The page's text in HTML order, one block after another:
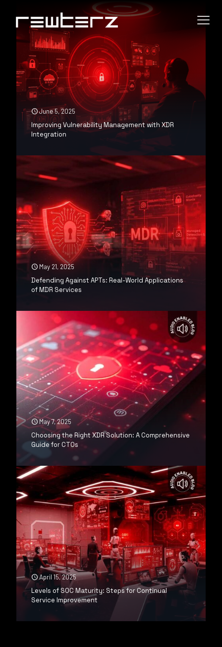
June 5, 2025
Improving Vulnerability Management with XDR
Integration
May 21, 2025
Defending Against APTs: Real-World Applications
of MDR Services
May 7, 2025
Choosing the Right XDR Solution: A Comprehensive
Guide for CTOs
April 15, 2025
Levels of SOC Maturity: Steps for Continual
Service Improvement